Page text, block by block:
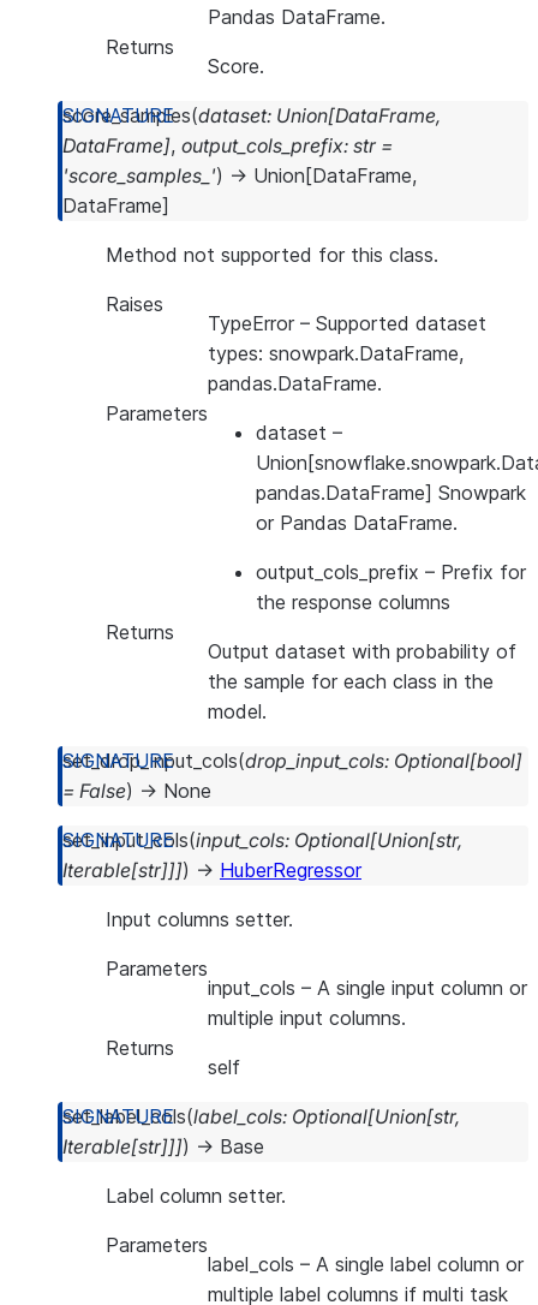
Pandas DataFrame.
Returns
Score.
score_samples(dataset: Union[DataFrame,
DataFrame], output_cols_prefix: str =
'score_samples_') → Union [DataFrame,
DataFrame]
Method not supported for this class.
Raises
TypeError – Supported dataset
types: snowpark.DataFrame,
pandas.DataFrame.
Parameters
dataset –
pandas.DataFrame] Snowpark
or Pandas DataFrame.
output_cols_prefix – Prefix for
the response columns
Returns
Output dataset with probability of
the sample for each class in the
model.
set_drop_input_cols(drop_input_cols: Optional[bool]
= False) → None
set_input_cols(input_cols: Optional[Union[str,
Iterable[str]]]) → HuberRegressor
Input columns setter.
Parameters
input_cols – A single input column or
multiple input columns.
Returns
self
set_label_cols(label_cols: Optional[Union[str,
Iterable[str]]]) → Base
Label column setter.
Parameters
label_cols – A single label column or
multiple label columns if multi task